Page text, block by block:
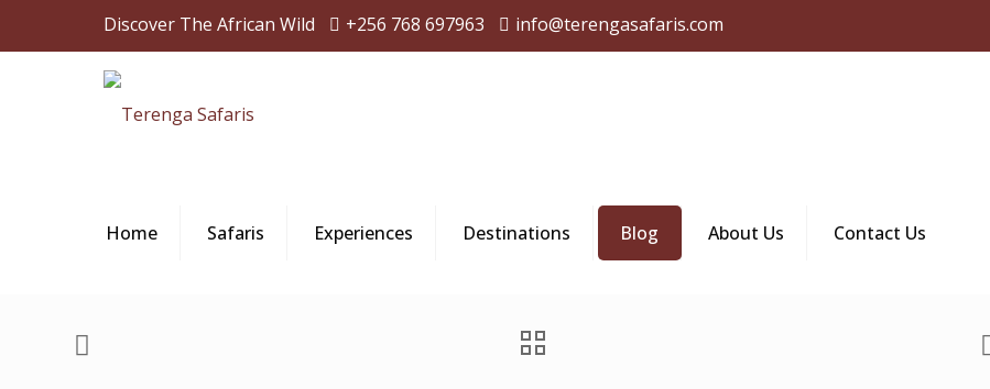
Discover The African Wild +256 768 697963 info@terengasafaris.com
Home Safaris Experiences Destinations Blog About Us Contact Us